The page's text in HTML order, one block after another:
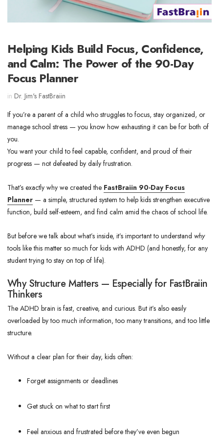
Helping Kids Build Focus, Confidence,
and Calm: The Power of the 90-Day
Focus Planner
in Dr. Jim's FastBraiin
If you’re a parent of a child who struggles to focus, stay organized, or
manage school stress — you know how exhausting it can be for both of
you.
You want your child to feel capable, confident, and proud of their
progress — not defeated by daily frustration.
That’s exactly why we created the FastBraiin 90-Day Focus
Planner — a simple, structured system to help kids strengthen executive
function, build self-esteem, and find calm amid the chaos of school life.
But before we talk about what’s inside, it’s important to understand why
tools like this matter so much for kids with ADHD (and honestly, for any
student trying to stay on top of life).
Why Structure Matters — Especially for FastBraiin
Thinkers
The ADHD brain is fast, creative, and curious. But it’s also easily
overloaded by too much information, too many transitions, and too little
structure.
Without a clear plan for their day, kids often:
Forget assignments or deadlines
Get stuck on what to start first
Feel anxious and frustrated before they’ve even begun